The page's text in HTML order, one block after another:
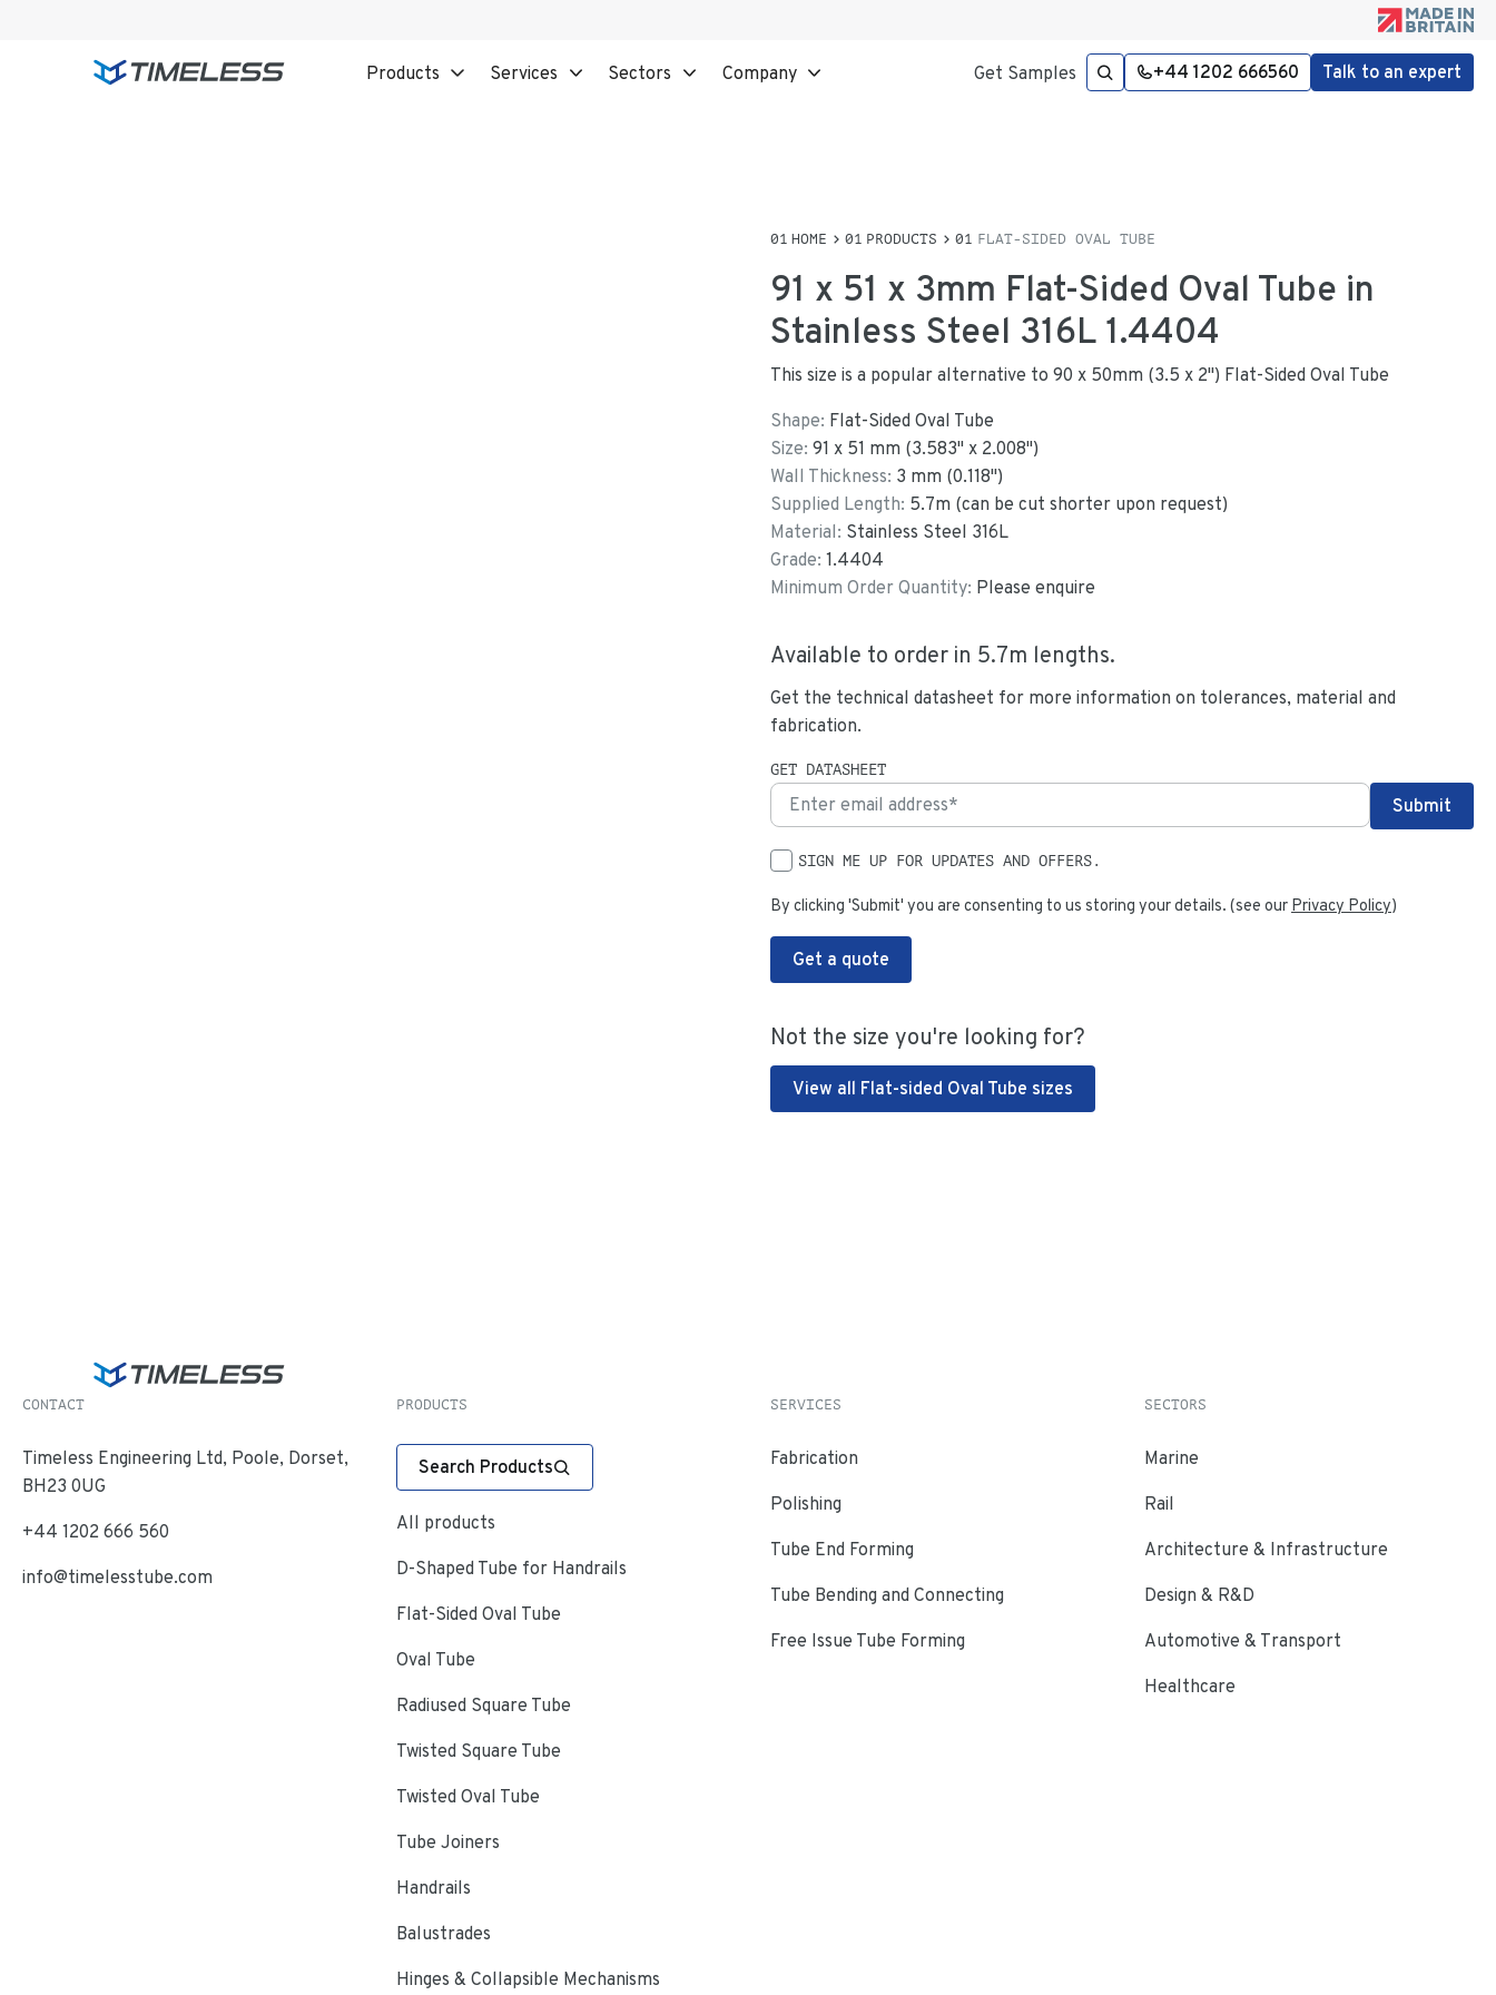
Products Services Sectors Company Get Samples +44 1202 666560 Talk to an expert
HOME PRODUCTS FLAT-SIDED OVAL TUBE
91 x 51 x 3mm Flat-Sided Oval Tube in
Stainless Steel 316L 1.4404
This size is a popular alternative to 90 x 50mm (3.5 x 2") Flat-Sided Oval Tube
Shape: Flat-Sided Oval Tube
Size: 91 x 51 mm (3.583" x 2.008")
Wall Thickness: 3 mm (0.118")
Supplied Length: 5.7m (can be cut shorter upon request)
Material: Stainless Steel 316L
Grade: 1.4404
Minimum Order Quantity: Please enquire
Available to order in 5.7m lengths.
Get the technical datasheet for more information on tolerances, material and
fabrication.
GET DATASHEET
SIGN ME UP FOR UPDATES AND OFFERS.
By clicking 'Submit' you are consenting to us storing your details. (see our Privacy Policy)
Get a quote
Not the size you're looking for?
View all Flat-sided Oval Tube sizes
CONTACT
Timeless Engineering Ltd, Poole, Dorset,
BH23 0UG
+44 1202 666 560
info@timelesstube.com
PRODUCTS
Search Products
All products
D-Shaped Tube for Handrails
Flat-Sided Oval Tube
Oval Tube
Radiused Square Tube
Twisted Square Tube
Twisted Oval Tube
Tube Joiners
Handrails
Balustrades
Hinges & Collapsible Mechanisms
SERVICES
Fabrication
Polishing
Tube End Forming
Tube Bending and Connecting
Free Issue Tube Forming
SECTORS
Marine
Rail
Architecture & Infrastructure
Design & R&D
Automotive & Transport
Healthcare